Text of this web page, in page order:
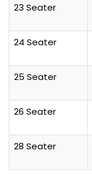
23 Seater
24 Seater
25 Seater
26 Seater
28 Seater